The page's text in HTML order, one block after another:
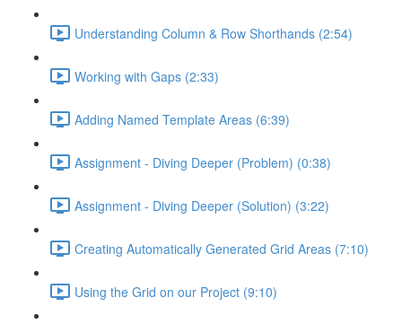
Understanding Column & Row Shorthands (2:54)
Working with Gaps (2:33)
Adding Named Template Areas (6:39)
Assignment - Diving Deeper (Problem) (0:38)
Assignment - Diving Deeper (Solution) (3:22)
Creating Automatically Generated Grid Areas (7:10)
Using the Grid on our Project (9:10)